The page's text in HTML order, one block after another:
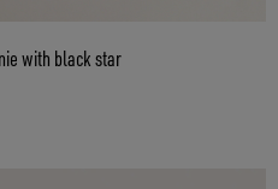
with black star